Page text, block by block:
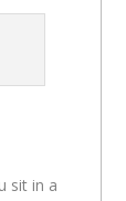
sit in a